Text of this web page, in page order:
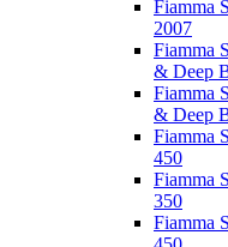
Fiamma
2007
Fiamma
& Deep
Fiamma
& Deep
Fiamma
450
Fiamma
350
Fiamma